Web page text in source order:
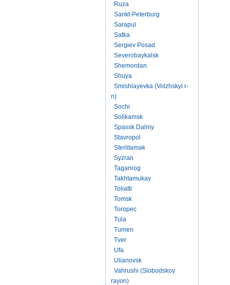
Ruza
Sankt-Peterburg
Sarapul
Satka
Sergiev Posad
Severobaykalsk
Shemordan
Shuya
Smishlayevka (Volzhskyi r-
n)
Sochi
Solikamsk
Spassk Dalniy
Stavropol
Sterlitamak
Syzran
Taganrog
Takhtamukay
Toliatti
Tomsk
Toropec
Tula
Tumen
Tver
Ufa
Ulianovsk
Vahrushi (Slobodskoy
rayon)